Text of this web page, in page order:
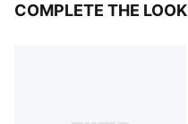
COMPLETE THE LOOK